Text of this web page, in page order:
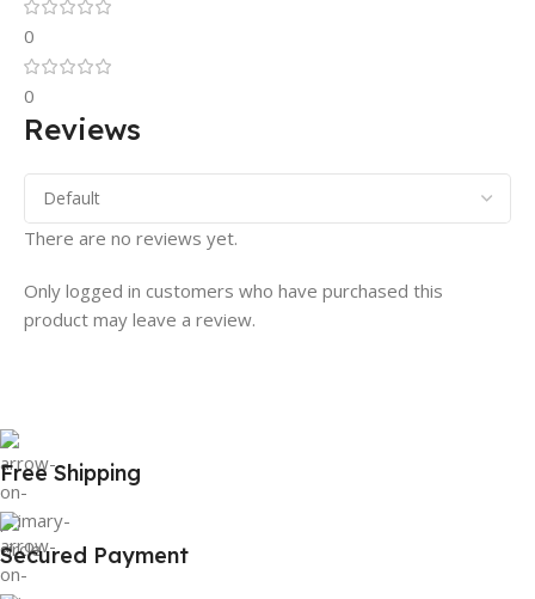
0
0
Reviews
There are no reviews yet.
Only logged in customers who have purchased this
product may leave a review.
Free Shipping
Secured Payment